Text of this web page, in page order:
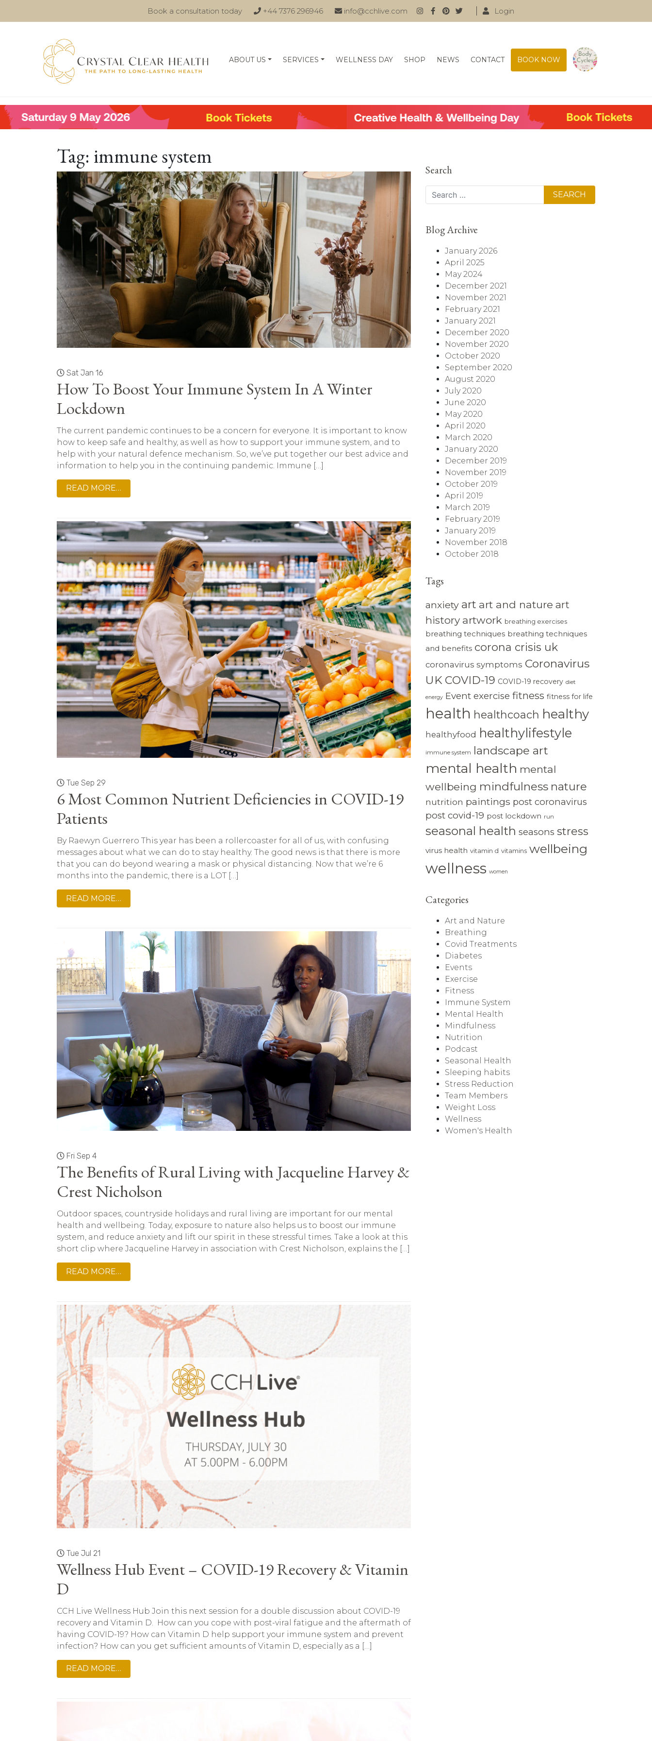
Book a consultation today +44 7376 296946 info@cchlive.com Login
ABOUT US SERVICES WELLNESS DAY SHOP NEWS CONTACT BOOK NOW
Tag: immune system
Sat Jan 16
How To Boost Your Immune System In A Winter
Lockdown
The current pandemic continues to be a concern for everyone. It is important to know
how to keep safe and healthy, as well as how to support your immune system, and to
help with your natural defence mechanism. So, we’ve put together our best advice and
information to help you in the continuing pandemic. Immune […]
READ MORE…
Tue Sep 29
6 Most Common Nutrient Deficiencies in COVID-19
Patients
By Raewyn Guerrero This year has been a rollercoaster for all of us, with confusing
messages about what we can do to stay healthy. The good news is that there is more
that you can do beyond wearing a mask or physical distancing. Now that we’re 6
months into the pandemic, there is a LOT […]
READ MORE…
Fri Sep 4
The Benefits of Rural Living with Jacqueline Harvey &
Crest Nicholson
Outdoor spaces, countryside holidays and rural living are important for our mental
health and wellbeing. Today, exposure to nature also helps us to boost our immune
system, and reduce anxiety and lift our spirit in these stressful times. Take a look at this
short clip where Jacqueline Harvey in association with Crest Nicholson, explains the […]
READ MORE…
Tue Jul 21
Wellness Hub Event – COVID-19 Recovery & Vitamin
D
CCH Live Wellness Hub Join this next session for a double discussion about COVID-19
recovery and Vitamin D. How can you cope with post-viral fatigue and the aftermath of
having COVID-19? How can Vitamin D help support your immune system and prevent
infection? How can you get sufficient amounts of Vitamin D, especially as a […]
READ MORE…
Search
Search
Blog Archive
January 2026
April 2025
May 2024
December 2021
November 2021
February 2021
January 2021
December 2020
November 2020
October 2020
September 2020
August 2020
July 2020
June 2020
May 2020
April 2020
March 2020
January 2020
December 2019
November 2019
October 2019
April 2019
March 2019
February 2019
January 2019
November 2018
October 2018
Tags
anxiety art art and nature art
history artwork breathing exercises
breathing techniques breathing techniques
and benefits corona crisis uk
coronavirus symptoms Coronavirus
UK COVID-19 COVID-19 recovery diet
energy Event exercise fitness fitness for life
health healthcoach healthy
healthyfood healthylifestyle
immune system landscape art
mental health mental
wellbeing mindfulness nature
nutrition paintings post coronavirus
post covid-19 post lockdown run
seasonal health seasons stress
virus health vitamin d vitamins wellbeing
wellness women
Categories
Art and Nature
Breathing
Covid Treatments
Diabetes
Events
Exercise
Fitness
Immune System
Mental Health
Mindfulness
Nutrition
Podcast
Seasonal Health
Sleeping habits
Stress Reduction
Team Members
Weight Loss
Wellness
Women's Health